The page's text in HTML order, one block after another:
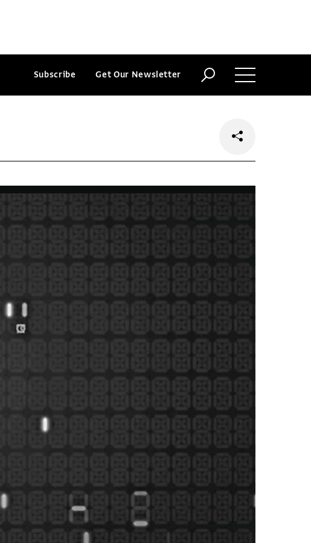
Subscribe Get Our Newsletter